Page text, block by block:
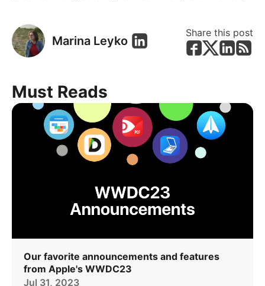
Marina Leyko
Share this post
Must Reads
Our favorite announcements and features
from Apple's WWDC23
Jul 31, 2023